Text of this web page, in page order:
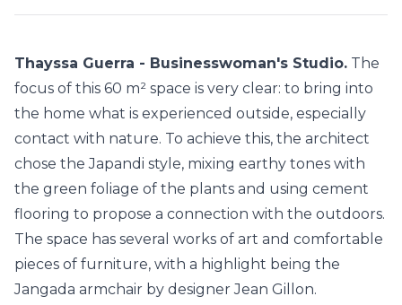
Thayssa Guerra - Businesswoman's Studio. The
focus of this 60 m² space is very clear: to bring into
the home what is experienced outside, especially
contact with nature. To achieve this, the architect
chose the Japandi style, mixing earthy tones with
the green foliage of the plants and using cement
flooring to propose a connection with the outdoors.
The space has several works of art and comfortable
pieces of furniture, with a highlight being the
Jangada armchair by designer Jean Gillon.